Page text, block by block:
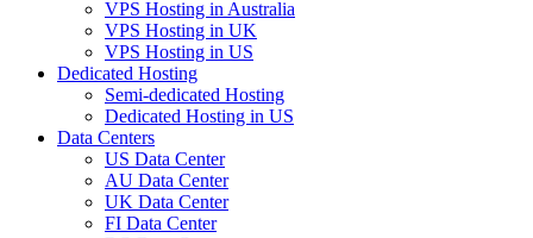
VPS Hosting in Australia
VPS Hosting in UK
VPS Hosting in US
Dedicated Hosting
Semi-dedicated Hosting
Dedicated Hosting in US
Data Centers
US Data Center
AU Data Center
UK Data Center
FI Data Center